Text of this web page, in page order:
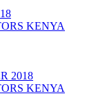
KENYA
2018
KENYA